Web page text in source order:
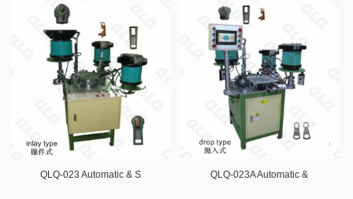
QLQ-023 Automatic & S QLQ-023A Automatic &